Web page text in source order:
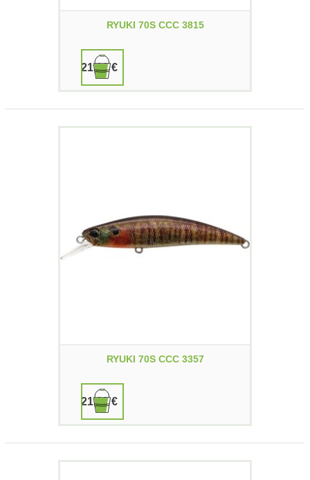
RYUKI 70S CCC 3815
21,90 €
RYUKI 70S CCC 3357
21,90 €